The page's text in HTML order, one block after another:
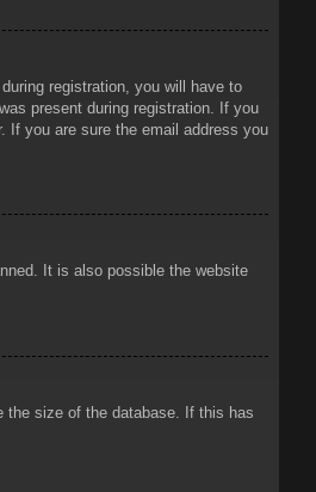
registration, you will have to
present during registration. If you
If you are sure the email address you
It is also possible the website
the size of the database. If this has